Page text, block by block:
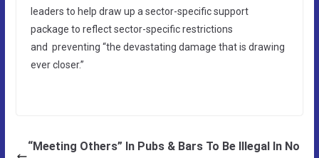
leaders to help draw up a sector-specific support
package to reflect sector-specific restrictions
and preventing “the devastating damage that is drawing
ever closer.”
“Meeting Others” In Pubs & Bars To Be Illegal In No